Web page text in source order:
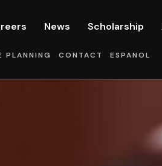
News Scholarship
PLANNING CONTACT ESPANOL